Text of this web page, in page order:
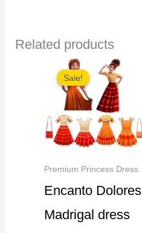
Related products
Sale!
Sale!
Premium Princess Dress
Encanto Dolores
Madrigal dress